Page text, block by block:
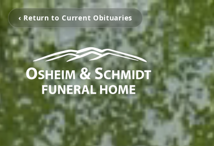
‹ Return to Current Obituaries